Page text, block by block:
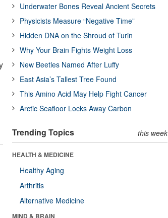
Underwater Bones Reveal Ancient Secrets
Physicists Measure “Negative Time”
Hidden DNA on the Shroud of Turin
Why Your Brain Fights Weight Loss
New Beetles Named After Luffy
East Asia’s Tallest Tree Found
This Amino Acid May Help Fight Cancer
Arctic Seafloor Locks Away Carbon
Trending Topics this week
HEALTH & MEDICINE
Healthy Aging
Arthritis
Alternative Medicine
MIND & BRAIN